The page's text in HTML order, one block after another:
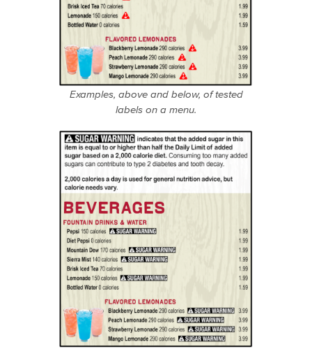
Examples, above and below, of tested
labels on a menu.